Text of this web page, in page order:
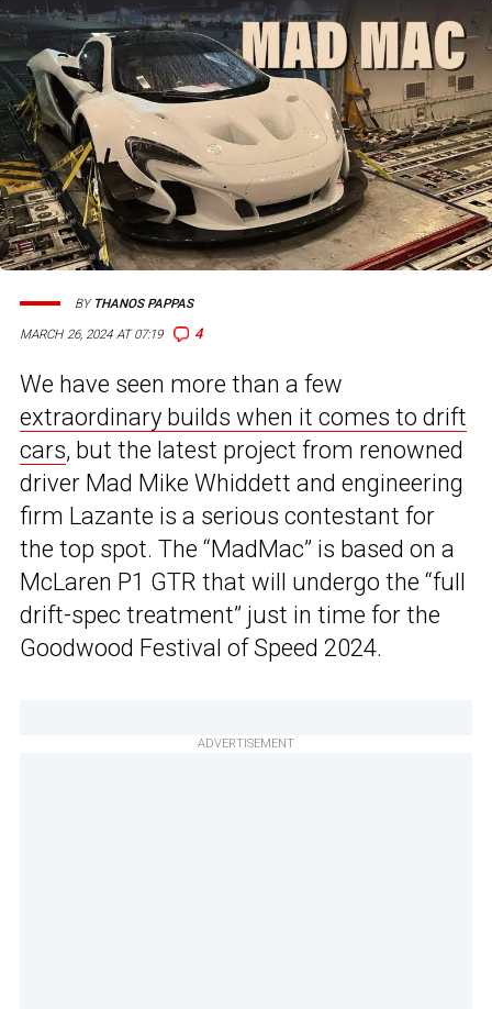
MARCH 26, 2024 AT 07:19 4
BY THANOS PAPPAS
We have seen more than a few
extraordinary builds when it comes to drift
cars, but the latest project from renowned
driver Mad Mike Whiddett and engineering
firm Lazante is a serious contestant for
the top spot. The “MadMac” is based on a
McLaren P1 GTR that will undergo the “full
drift-spec treatment” just in time for the
Goodwood Festival of Speed 2024.
ADVERTISEMENT